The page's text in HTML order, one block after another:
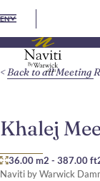
EN
Khalej
36.00 m2 - 387.00
Naviti by Warwick
Back to all Meeting